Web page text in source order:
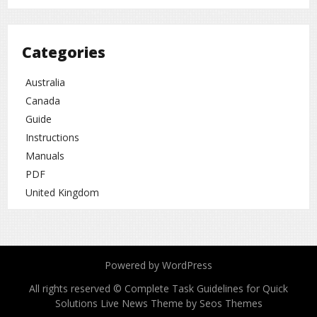
Categories
Australia
Canada
Guide
Instructions
Manuals
PDF
United Kingdom
Powered by WordPress
All rights reserved © Complete Task Guidelines for Quick
Solutions Live News Theme by Seos Themes